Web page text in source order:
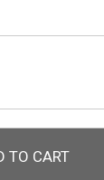
TO CART